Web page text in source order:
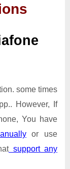
some times
However, If
You have
or use
support any